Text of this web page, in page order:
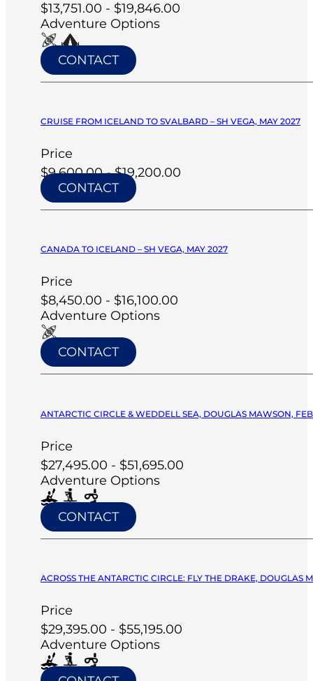
$13,751.00 - $19,846.00
Adventure Options
CONTACT
CRUISE FROM ICELAND TO SVALBARD – SH VEGA, MAY 2027
Price
$9,600.00 - $19,200.00
CONTACT
CANADA TO ICELAND – SH VEGA, MAY 2027
Price
$8,450.00 - $16,100.00
Adventure Options
CONTACT
ANTARCTIC CIRCLE & WEDDELL SEA, DOUGLAS MAWSON,
Price
$27,495.00 - $51,695.00
Adventure Options
CONTACT
ACROSS THE ANTARCTIC CIRCLE: FLY THE DRAKE, DOUGLAS
Price
$29,395.00 - $55,195.00
Adventure Options